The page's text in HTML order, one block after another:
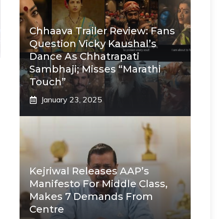
Chhaava Trailer Review: Fans
Question Vicky Kaushal’s
Dance As Chhatrapati
Sambhaji; Misses “Marathi
Touch”
January 23, 2025
Kejriwal Releases AAP’s
Manifesto For Middle Class,
Makes 7 Demands From
Centre